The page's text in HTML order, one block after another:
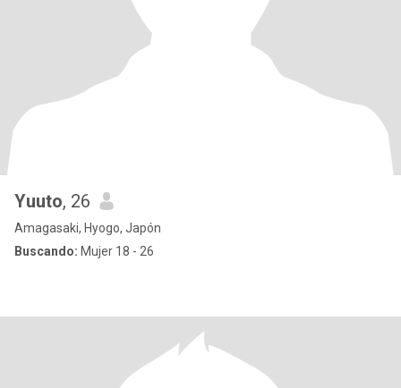
Yuuto, 26
Amagasaki, Hyogo, Japón
Buscando: Mujer 18 - 26